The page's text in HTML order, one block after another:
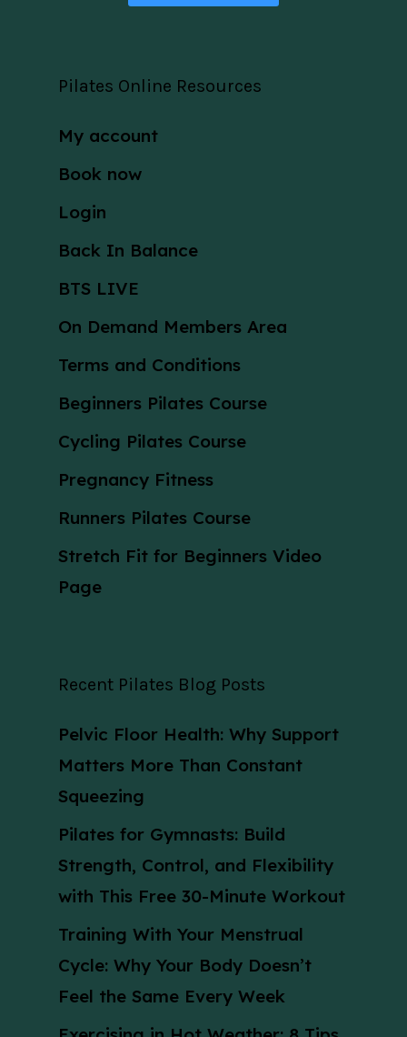
Pilates Online Resources
My account
Book now
Login
Back In Balance
BTS LIVE
On Demand Members Area
Terms and Conditions
Beginners Pilates Course
Cycling Pilates Course
Pregnancy Fitness
Runners Pilates Course
Stretch Fit for Beginners Video
Page
Recent Pilates Blog Posts
Pelvic Floor Health: Why Support
Matters More Than Constant
Squeezing
Pilates for Gymnasts: Build
Strength, Control, and Flexibility
with This Free 30-Minute Workout
Training With Your Menstrual
Cycle: Why Your Body Doesn’t
Feel the Same Every Week